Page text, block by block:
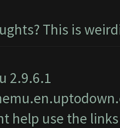
This is
2.9.6.1
help use the